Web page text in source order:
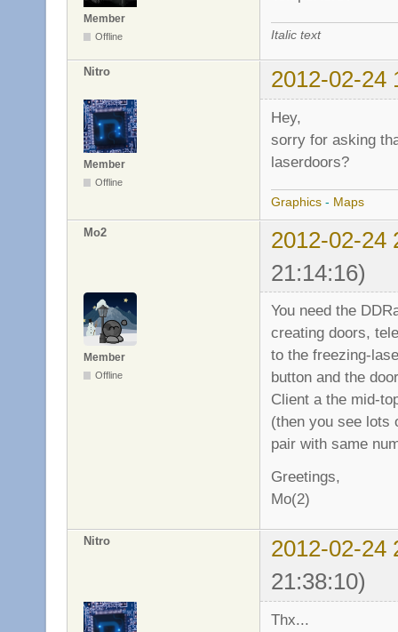
Member
Offline Italic text
Nitro 2012-02-24
Member
Offline
Hey,
sorry for asking
laserdoors?
Graphics - Maps
Mo2
2012-02-24
21:14:16)
Member
Offline
You need the
creating doors,
to the freezing-
button and the
Client a the mid-
(then you see lots
pair with same
Greetings,
Mo(2)
Nitro
2012-02-24
21:38:10)
Thx...